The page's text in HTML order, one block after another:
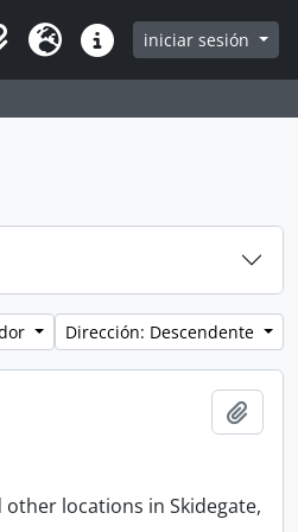
Idioma Enlaces rápidos
iniciar sesión
Dirección: Descendente
locations in Skidegate,